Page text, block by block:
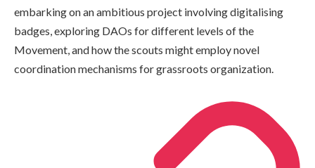
embarking on an ambitious project involving digitalising
badges, exploring DAOs for different levels of the
Movement, and how the scouts might employ novel
coordination mechanisms for grassroots organization.